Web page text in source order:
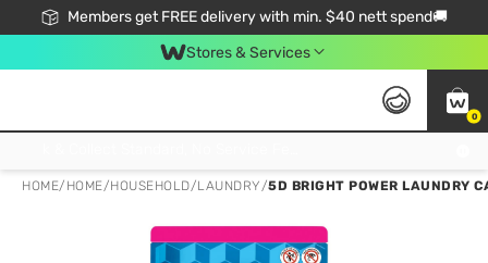
Members get FREE delivery with min. $40 nett spend🚚
Stores & Services
0
HOME/ HOME/HOUSEHOLD/LAUNDRY/5D BRIGHT POWER LAUNDRY